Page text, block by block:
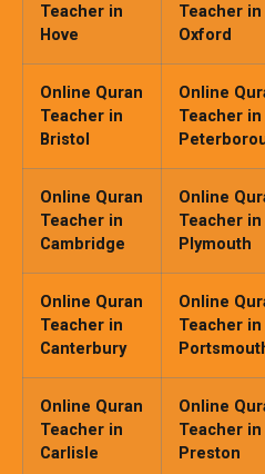
Teacher in
Hove
Teacher in
Oxford
Online Quran
Teacher in
Bristol
Online
Teacher in
Online Quran
Teacher in
Cambridge
Online
Teacher in
Plymouth
Online Quran
Teacher in
Canterbury
Online
Teacher in
Online Quran
Teacher in
Carlisle
Online
Teacher in
Preston